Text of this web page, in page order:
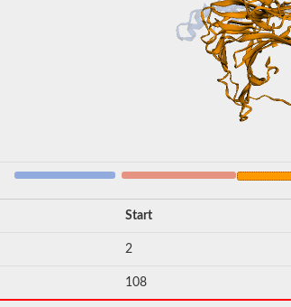
Start
2
108